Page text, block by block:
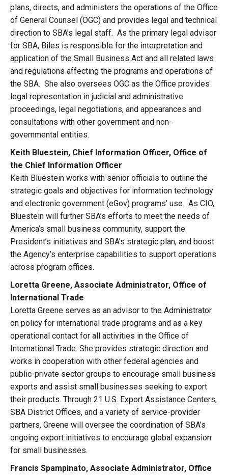
plans, directs, and administers the operations of the Office
of General Counsel (OGC) and provides legal and technical
direction to SBA’s legal staff. As the primary legal advisor
for SBA, Biles is responsible for the interpretation and
application of the Small Business Act and all related laws
and regulations affecting the programs and operations of
the SBA. She also oversees OGC as the Office provides
legal representation in judicial and administrative
proceedings, legal negotiations, and appearances and
consultations with other government and non-
governmental entities.
Keith Bluestein, Chief Information Officer, Office of
the Chief Information Officer
Keith Bluestein works with senior officials to outline the
strategic goals and objectives for information technology
and electronic government (eGov) programs’ use. As CIO,
Bluestein will further SBA’s efforts to meet the needs of
America’s small business community, support the
President’s initiatives and SBA’s strategic plan, and boost
the Agency’s enterprise capabilities to support operations
across program offices.
Loretta Greene, Associate Administrator, Office of
International Trade
Loretta Greene serves as an advisor to the Administrator
on policy for international trade programs and as a key
operational contact for all activities in the Office of
International Trade. She provides strategic direction and
works in cooperation with other federal agencies and
public-private sector groups to encourage small business
exports and assist small businesses seeking to export
their products. Through 21 U.S. Export Assistance Centers,
SBA District Offices, and a variety of service-provider
partners, Greene will oversee the coordination of SBA’s
ongoing export initiatives to encourage global expansion
for small businesses.
Francis Spampinato, Associate Administrator, Office